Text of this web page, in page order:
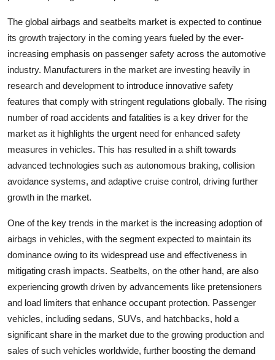
The global airbags and seatbelts market is expected to continue
its growth trajectory in the coming years fueled by the ever-
increasing emphasis on passenger safety across the automotive
industry. Manufacturers in the market are investing heavily in
research and development to introduce innovative safety
features that comply with stringent regulations globally. The rising
number of road accidents and fatalities is a key driver for the
market as it highlights the urgent need for enhanced safety
measures in vehicles. This has resulted in a shift towards
advanced technologies such as autonomous braking, collision
avoidance systems, and adaptive cruise control, driving further
growth in the market.
One of the key trends in the market is the increasing adoption of
airbags in vehicles, with the segment expected to maintain its
dominance owing to its widespread use and effectiveness in
mitigating crash impacts. Seatbelts, on the other hand, are also
experiencing growth driven by advancements like pretensioners
and load limiters that enhance occupant protection. Passenger
vehicles, including sedans, SUVs, and hatchbacks, hold a
significant share in the market due to the growing production and
sales of such vehicles worldwide, further boosting the demand